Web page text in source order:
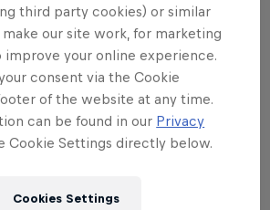
of this?
third party cookies) or similar
our site work, for marketing
improve your online experience.
consent via the Cookie
of the website at any time.
can be found in our Privacy
Cookie Settings directly below.
Cookies Settings